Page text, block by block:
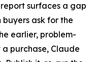
surfaces a gap
ask for the
earlier, problem-
purchase, Claude